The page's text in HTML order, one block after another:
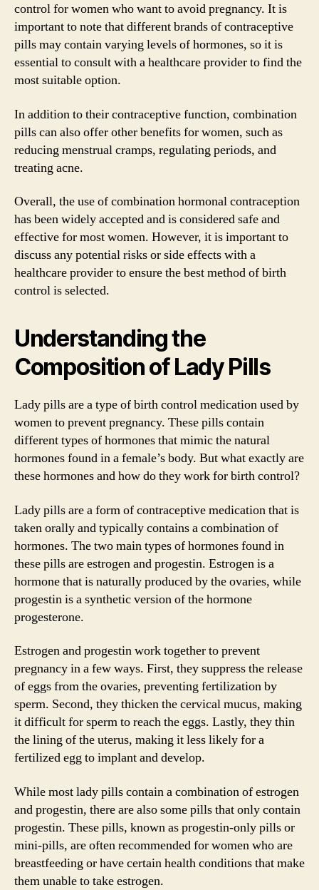
control for women who want to avoid pregnancy. It is
important to note that different brands of contraceptive
pills may contain varying levels of hormones, so it is
essential to consult with a healthcare provider to find the
most suitable option.
In addition to their contraceptive function, combination
pills can also offer other benefits for women, such as
reducing menstrual cramps, regulating periods, and
treating acne.
Overall, the use of combination hormonal contraception
has been widely accepted and is considered safe and
effective for most women. However, it is important to
discuss any potential risks or side effects with a
healthcare provider to ensure the best method of birth
control is selected.
Understanding the
Composition of Lady Pills
Lady pills are a type of birth control medication used by
women to prevent pregnancy. These pills contain
different types of hormones that mimic the natural
hormones found in a female’s body. But what exactly are
these hormones and how do they work for birth control?
Lady pills are a form of contraceptive medication that is
taken orally and typically contains a combination of
hormones. The two main types of hormones found in
these pills are estrogen and progestin. Estrogen is a
hormone that is naturally produced by the ovaries, while
progestin is a synthetic version of the hormone
progesterone.
Estrogen and progestin work together to prevent
pregnancy in a few ways. First, they suppress the release
of eggs from the ovaries, preventing fertilization by
sperm. Second, they thicken the cervical mucus, making
it difficult for sperm to reach the eggs. Lastly, they thin
the lining of the uterus, making it less likely for a
fertilized egg to implant and develop.
While most lady pills contain a combination of estrogen
and progestin, there are also some pills that only contain
progestin. These pills, known as progestin-only pills or
mini-pills, are often recommended for women who are
breastfeeding or have certain health conditions that make
them unable to take estrogen.